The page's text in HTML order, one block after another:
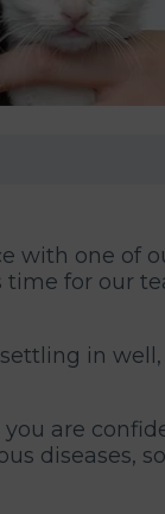
with one of
time for our
in
are
diseases,